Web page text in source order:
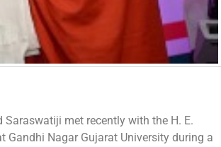
Saraswatiji met recently with the H. E.
Gandhi Nagar Gujarat University during a